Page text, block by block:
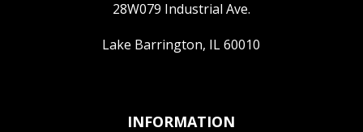
28W079 Industrial Ave.
Lake Barrington, IL 60010
INFORMATION